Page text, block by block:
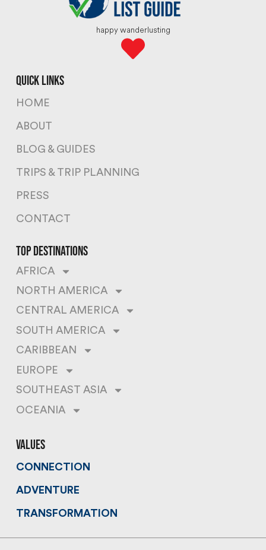
happy wanderlusting
quick links
HOME
ABOUT
BLOG & GUIDES
TRIPS & TRIP PLANNING
PRESS
CONTACT
top destinations
AFRICA
NORTH AMERICA
CENTRAL AMERICA
SOUTH AMERICA
CARIBBEAN
EUROPE
SOUTHEAST ASIA
OCEANIA
values
CONNECTION
ADVENTURE
TRANSFORMATION